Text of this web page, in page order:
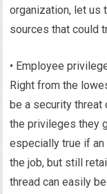
organization, let us
sources that could
• Employee
Right from the
be a security
the privileges they
especially true if
the job, but still
thread can easily